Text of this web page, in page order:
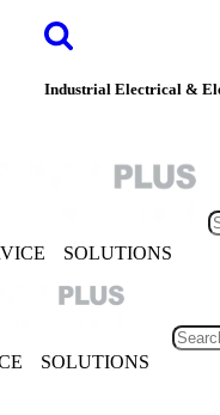
Industrial Electrical &
SOLUTIONS
SOLUTIONS